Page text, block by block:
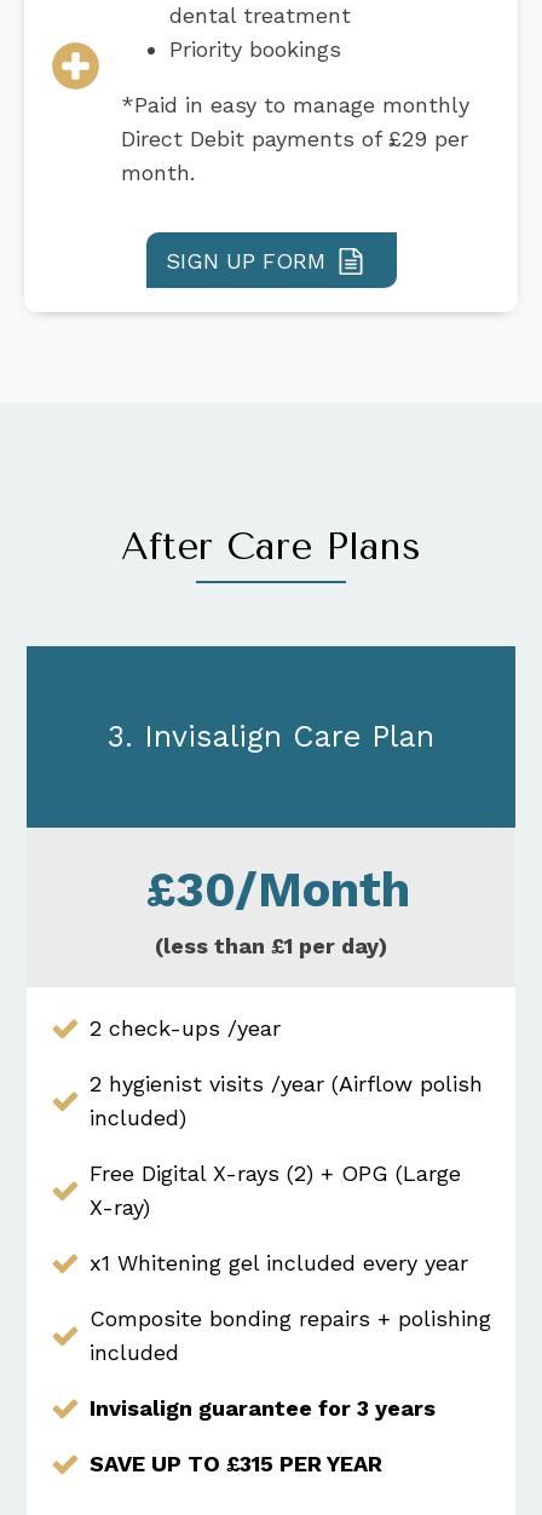
dental treatment
Priority bookings
*Paid in easy to manage monthly
Direct Debit payments of £29 per
month.
SIGN UP FORM
After Care Plans
3. Invisalign Care Plan
£30/Month
(less than £1 per day)
2 check-ups /year
2 hygienist visits /year (Airflow polish
included)
Free Digital X-rays (2) + OPG (Large
X-ray)
x1 Whitening gel included every year
Composite bonding repairs + polishing
included
Invisalign guarantee for 3 years
SAVE UP TO £315 PER YEAR